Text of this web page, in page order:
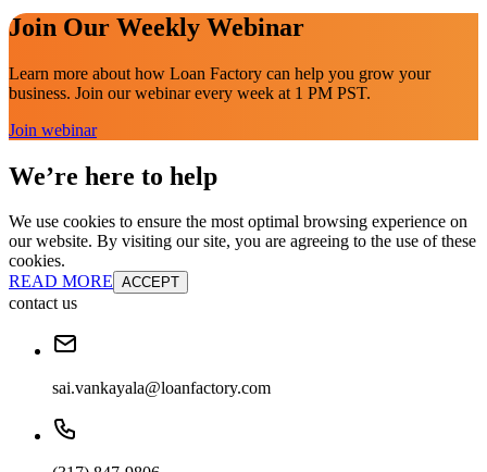
Join Our Weekly Webinar
Learn more about how Loan Factory can help you grow your
business. Join our webinar every week at 1 PM PST.
Join webinar
We’re here to help
We use cookies to ensure the most optimal browsing experience on
our website. By visiting our site, you are agreeing to the use of these
cookies.
READ MORE ACCEPT
contact us
sai.vankayala@loanfactory.com